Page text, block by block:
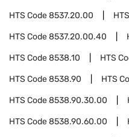
HTS Code8537.20.00
HTS Code8537.20.00.40
HTS Code8538.10 HTS
HTS Code8538.90 HTS
HTS Code8538.90.30.00
HTS Code8538.90.60.00